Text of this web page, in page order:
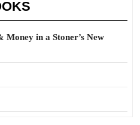
in a Stoner’s New